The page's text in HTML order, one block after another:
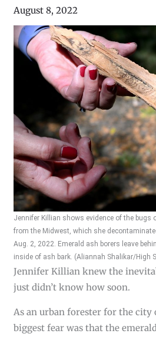
August 8, 2022
Jennifer Killian shows evidence of the bugs
from the Midwest, which she
Aug. 2, 2022. Emerald ash borers leave
inside of ash bark. (Aliannah Shalikar/High
Jennifer Killian knew the
just didn’t know how soon.
As an urban forester for the city
biggest fear was that the